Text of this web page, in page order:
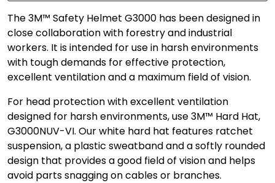
The 3M™ Safety Helmet G3000 has been designed in
close collaboration with forestry and industrial
workers. It is intended for use in harsh environments
with tough demands for effective protection,
excellent ventilation and a maximum field of vision.
For head protection with excellent ventilation
designed for harsh environments, use 3M™ Hard Hat,
G3000NUV-VI. Our white hard hat features ratchet
suspension, a plastic sweatband and a softly rounded
design that provides a good field of vision and helps
avoid parts snagging on cables or branches.